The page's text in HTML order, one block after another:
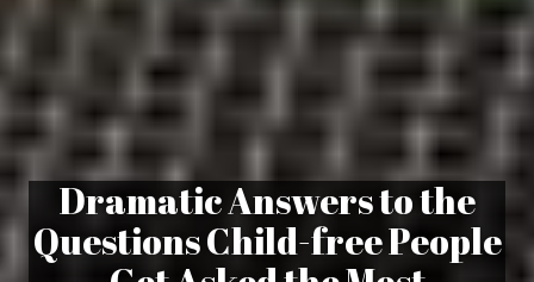
Dramatic Answers to the
Questions Child-free People